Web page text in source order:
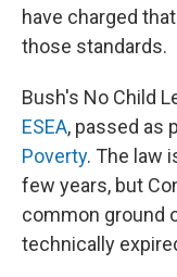
have charged
those standards.
Bush's No Child
ESEA, passed as
Poverty. The law
few years, but
common ground
technically